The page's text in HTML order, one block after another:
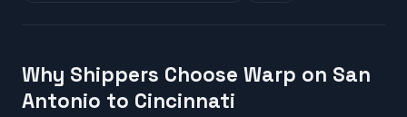
Why Shippers Choose Warp on San
Antonio to Cincinnati